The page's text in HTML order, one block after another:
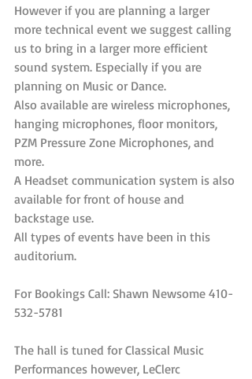
However if you are planning a larger
more technical event we suggest calling
us to bring in a larger more efficient
sound system. Especially if you are
planning on Music or Dance.
Also available are wireless microphones,
hanging microphones, floor monitors,
PZM Pressure Zone Microphones, and
more.
A Headset communication system is also
available for front of house and
backstage use.
All types of events have been in this
auditorium.
For Bookings Call: Shawn Newsome 410-
532-5781
The hall is tuned for Classical Music
Performances however, LeClerc